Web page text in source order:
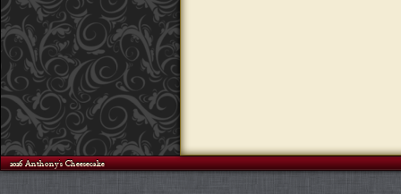
©2026 Anthony's Cheesecake